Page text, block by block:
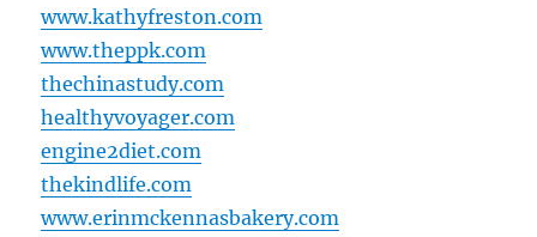
www.kathyfreston.com
www.theppk.com
thechinastudy.com
healthyvoyager.com
engine2diet.com
thekindlife.com
www.erinmckennasbakery.com